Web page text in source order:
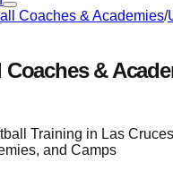
Coaches & Academies/
Coaches &
Training in Las Cruces
and Camps